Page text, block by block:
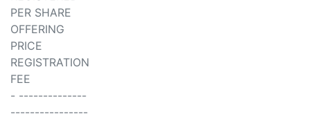
PER SHARE
OFFERING
PRICE
REGISTRATION
FEE
- --------------
----------------